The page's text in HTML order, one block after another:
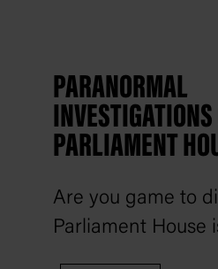
PARANORMAL
INVESTIGATIONS
PARLIAMENT
Are you game to
Parliament House